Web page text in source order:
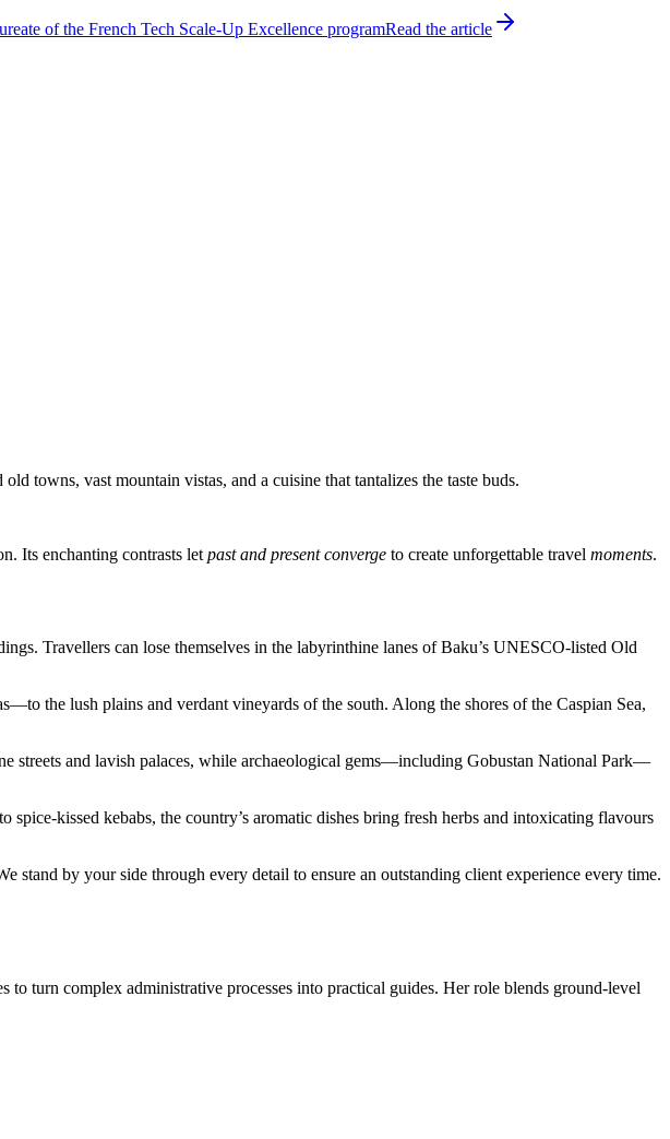
of the French Tech Scale-Up Excellence programRead the article
towns, vast mountain vistas, and a cuisine that tantalizes the taste buds.
Its enchanting contrasts letpast and present converge to create unforgettable travel moments.
Travellers can lose themselves in the labyrinthine lanes of Baku’s UNESCO-listed Old
the lush plains and verdant vineyards of the south. Along the shores of the Caspian Sea,
streets and lavish palaces, while archaeological gems—including Gobustan National Park—
to spice-kissed kebabs, the country’s aromatic dishes bring fresh herbs and intoxicating flavours
stand by your side through every detail to ensure an outstanding client experience every time.
turn complex administrative processes into practical guides. Her role blends ground-level